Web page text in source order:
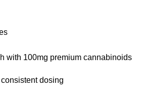
with 100mg premium cannabinoids
dosing